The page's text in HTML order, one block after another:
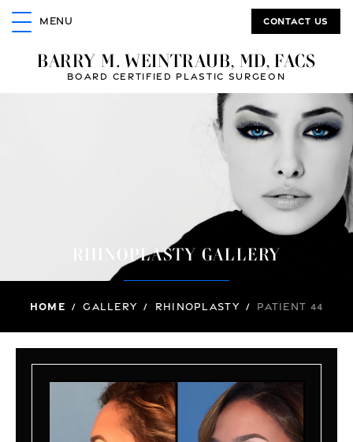
MENU
BARRY M. WEINTRAUB, MD, FACS
BOARD CERTIFIED PLASTIC SURGEON
Contact us
RHINOPLASTY GALLERY
Home / Gallery / Rhinoplasty / Patient 44